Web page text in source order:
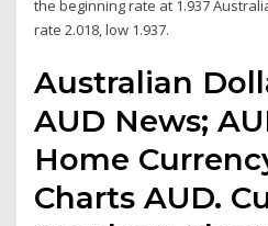
the beginning rate at 1.937
rate 2.018, low 1.937.
Australian
AUD News;
Home
Charts AUD.